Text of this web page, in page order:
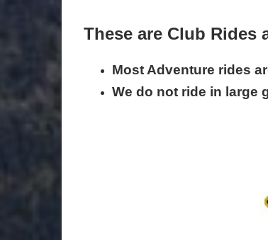
These are Club Rides
Most Adventure rides
We do not ride in large